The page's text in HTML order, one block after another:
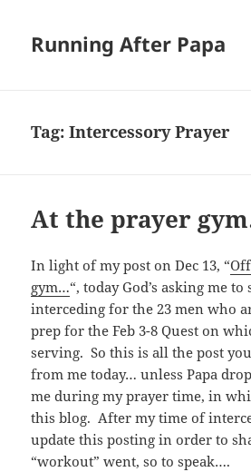
Running After Papa
Tag:Intercessory Prayer
At the prayer
In light of my post on Dec 13, “
gym…“, today God’s asking me
interceding for the 23 men who
prep for the Feb 3-8 Quest on
serving. So this is all the post
from me today… unless Papa
me during my prayer time, in
this blog. After my time of
update this posting in order to
“workout” went, so to speak….